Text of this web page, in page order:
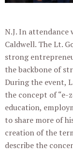
N.J. In attendance
Caldwell. The Lt.
strong
the backbone of
During the event,
the concept of “e-
education,
to share more of
creation of the
describe the